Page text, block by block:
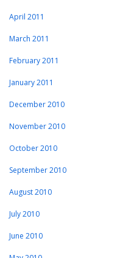
April 2011
March 2011
February 2011
January 2011
December 2010
November 2010
October 2010
September 2010
August 2010
July 2010
June 2010